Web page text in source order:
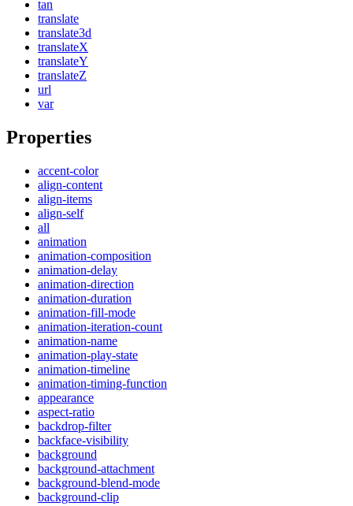
tan
translate
translate3d
translateX
translateY
translateZ
url
var
Properties
accent-color
align-content
align-items
align-self
all
animation
animation-composition
animation-delay
animation-direction
animation-duration
animation-fill-mode
animation-iteration-count
animation-name
animation-play-state
animation-timeline
animation-timing-function
appearance
aspect-ratio
backdrop-filter
backface-visibility
background
background-attachment
background-blend-mode
background-clip